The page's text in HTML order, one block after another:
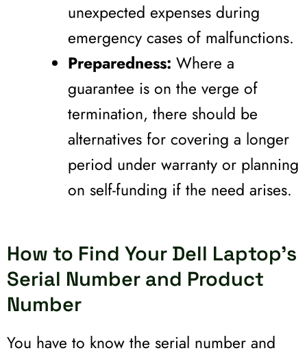
unexpected expenses during
emergency cases of malfunctions.
Preparedness: Where a
guarantee is on the verge of
termination, there should be
alternatives for covering a longer
period under warranty or planning
on self-funding if the need arises.
How to Find Your Dell Laptop's
Serial Number and Product
Number
You have to know the serial number and